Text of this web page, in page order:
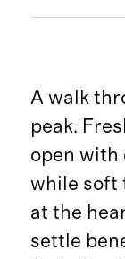
A walk
peak.
open with
while soft
at the
settle